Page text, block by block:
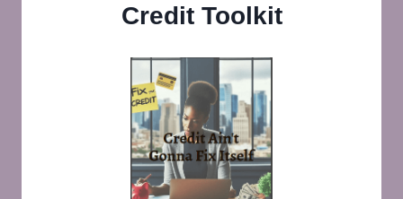
Credit Toolkit